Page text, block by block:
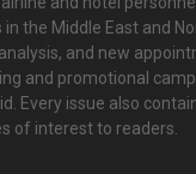
the Middle East and
and new
and promotional
Every issue also
of interest to readers.